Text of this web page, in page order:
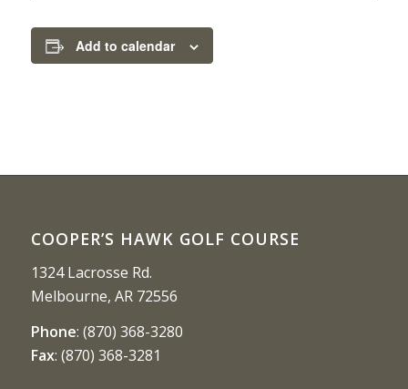
Add to calendar
COOPER’S HAWK GOLF COURSE
1324 Lacrosse Rd.
Melbourne, AR 72556
Phone: (870) 368-3280
Fax: (870) 368-3281